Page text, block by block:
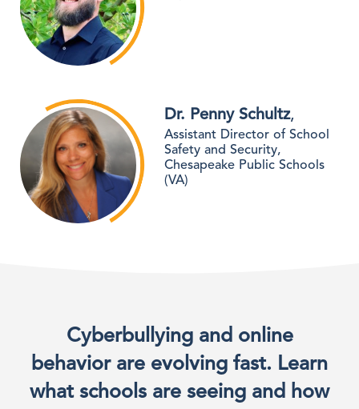
Dr. Penny Schultz,
Assistant Director of School
Safety and Security,
Chesapeake Public Schools
(VA)
Cyberbullying and online
behavior are evolving fast. Learn
what schools are seeing and how